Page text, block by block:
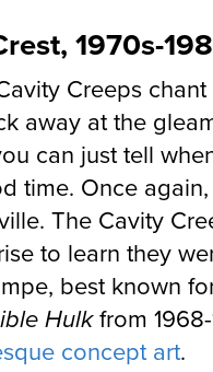
1970s-
Creeps chant
away at the
can just tell
time. Once
The Cavity
to learn they
best known
Hulkfrom
concept art.